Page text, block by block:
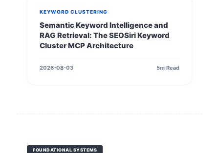
KEYWORD CLUSTERING
Semantic Keyword Intelligence and
RAG Retrieval: The SEOSiri Keyword
Cluster MCP Architecture
2026-08-03 5m Read
FOUNDATIONAL SYSTEMS